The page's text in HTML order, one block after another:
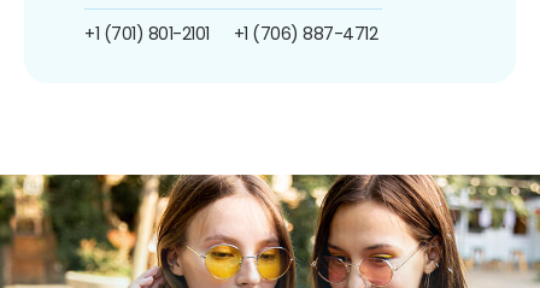
+1 (701) 801-2101 +1 (706) 887-4712